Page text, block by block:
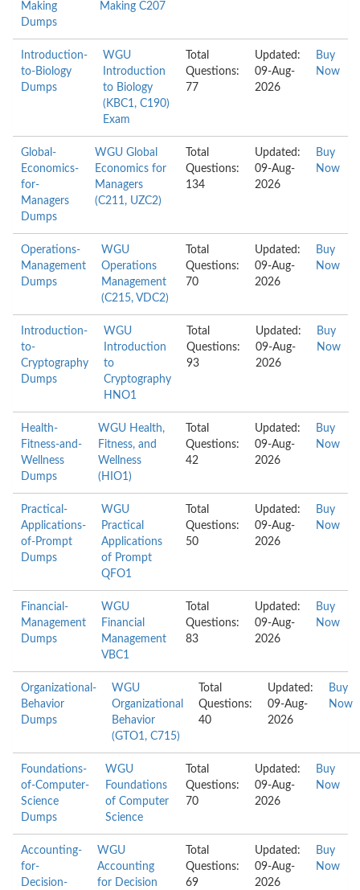
Making
Dumps
Making C207
Introduction-
to-Biology
Dumps
WGU
Introduction
to Biology
(KBC1, C190)
Exam
Total
Questions:
77
Updated:
09-Aug-
2026
Buy
Now
Global-
Economics-
for-
Managers
Dumps
WGU Global
Economics for
Managers
(C211, UZC2)
Total
Questions:
134
Updated:
09-Aug-
2026
Buy
Now
Operations-
Management
Dumps
WGU
Operations
Management
(C215, VDC2)
Total
Questions:
70
Updated:
09-Aug-
2026
Buy
Now
Introduction-
to-
Cryptography
Dumps
WGU
Introduction
to
Cryptography
HNO1
Total
Questions:
93
Updated:
09-Aug-
2026
Buy
Now
Health-
Fitness-and-
Wellness
Dumps
WGU Health,
Fitness, and
Wellness
(HIO1)
Total
Questions:
42
Updated:
09-Aug-
2026
Buy
Now
Practical-
Applications-
of-Prompt
Dumps
WGU
Practical
Applications
of Prompt
QFO1
Total
Questions:
50
Updated:
09-Aug-
2026
Buy
Now
Financial-
Management
Dumps
WGU
Financial
Management
VBC1
Total
Questions:
83
Updated:
09-Aug-
2026
Buy
Now
Organizational-
Behavior
Dumps
WGU
Organizational
Behavior
(GTO1, C715)
Total
Questions:
40
Updated:
09-Aug-
2026
Buy
Now
Foundations-
of-Computer-
Science
Dumps
WGU
Foundations
of Computer
Science
Total
Questions:
70
Updated:
09-Aug-
2026
Buy
Now
Accounting-
for-
Decision-
WGU
Accounting
for Decision
Total
Questions:
69
Updated:
09-Aug-
2026
Buy
Now